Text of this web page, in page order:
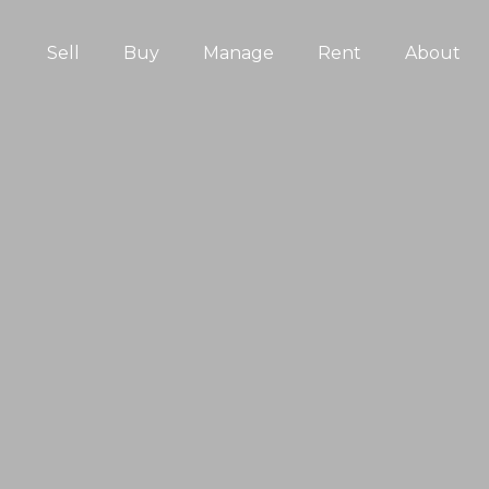
Sell Buy Manage Rent About